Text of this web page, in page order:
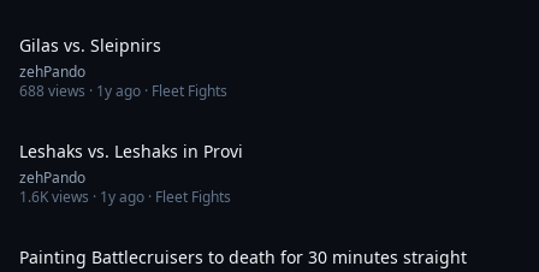
Gilas vs. Sleipnirs
zehPando
688views · 1y ago · Fleet Fights
Leshaks vs. Leshaks in Provi
zehPando
1.6Kviews · 1y ago · Fleet Fights
Painting Battlecruisers to death for 30 minutes straight